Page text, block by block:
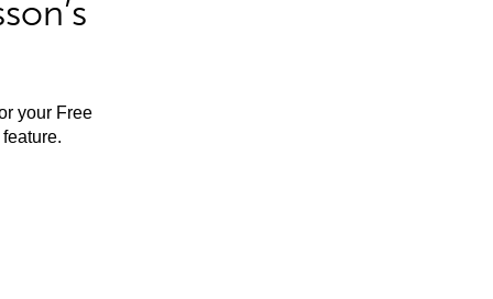
your Free